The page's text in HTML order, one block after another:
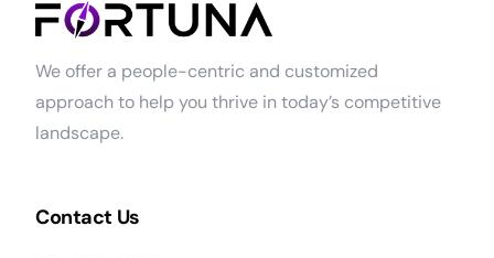
We offer a people-centric and customized
approach to help you thrive in today’s competitive
landscape.
Contact Us